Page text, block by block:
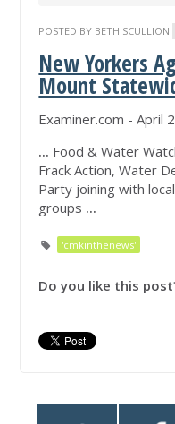
POSTED BY BETH SCULLION
New Yorkers
Mount
Examiner.com - April
... Food & Water
Frack Action, Water
Party joining with
groups ...
'cmkinthenews'
Do you like this